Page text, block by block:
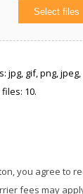
Select files
jpg, gif, png,
10.
you agree to
fees may